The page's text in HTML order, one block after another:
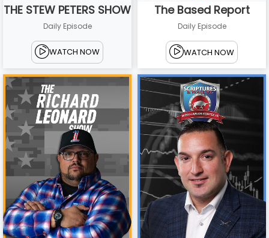
THE STEW PETERS SHOW
Daily Episode
WATCH NOW
The Based Report
Daily Episode
WATCH NOW